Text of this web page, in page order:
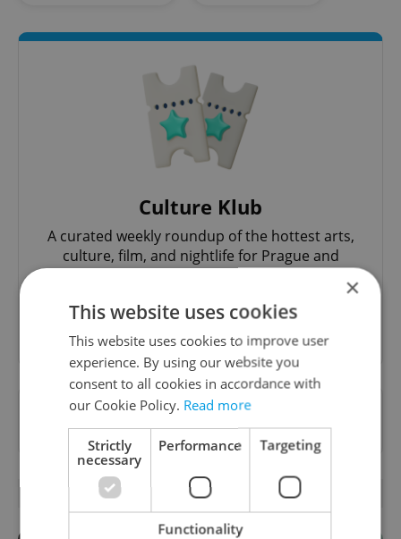
Culture Klub
A curated weekly roundup of the hottest arts,
culture, film, and nightlife for Prague and
Want to see more from us? Select Expats.cz
as apreferred sourceon Google.
RELATED ARTICLES
×
This website uses cookies
This website uses cookies to improve user
experience. By using our website you
consent to all cookies in accordance with
our Cookie Policy. Read more
Strictly
necessary
Performance Targeting
Functionality